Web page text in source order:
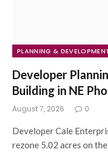
PLANNING &
Developer
Building in NE
August 7, 2026 0
Developer Cale
rezone 5.02 acres on